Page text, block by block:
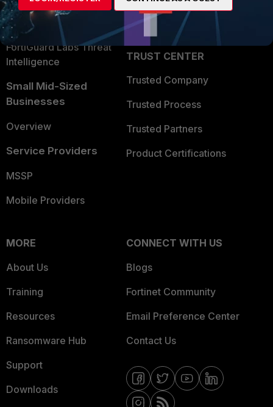
Application Security
FortiGuard Labs Threat
Intelligence
Small Mid-Sized
Businesses
Overview
Service Providers
MSSP
Mobile Providers
Partner Login
TRUST CENTER
Trusted Company
Trusted Process
Trusted Partners
Product Certifications
MORE
About Us
Training
Resources
Ransomware Hub
Support
Downloads
CONNECT WITH US
Blogs
Fortinet Community
Email Preference Center
Contact Us